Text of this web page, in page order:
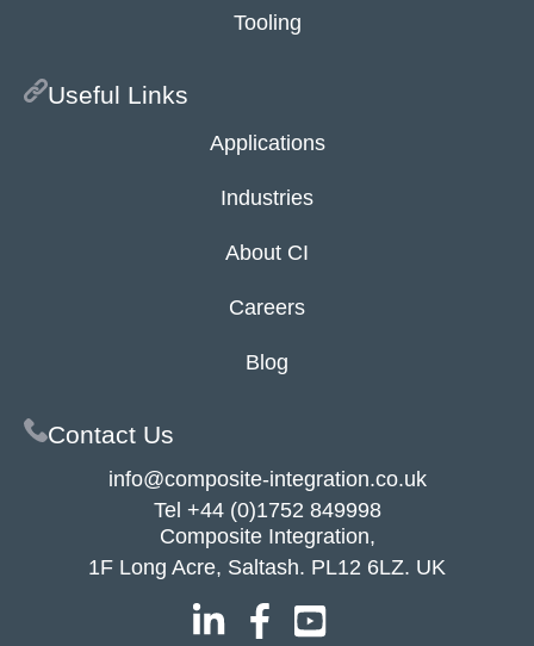
Tooling
Useful Links
Applications
Industries
About CI
Careers
Blog
Contact Us
info@composite-integration.co.uk
Tel +44 (0)1752 849998
Composite Integration,
1F Long Acre, Saltash. PL12 6LZ. UK